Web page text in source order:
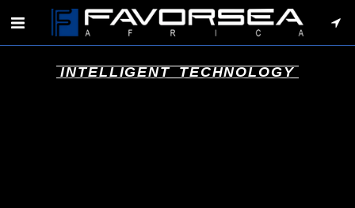
INTELLIGENT TECHNOLOGY